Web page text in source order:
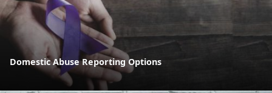
Domestic Abuse Reporting Options